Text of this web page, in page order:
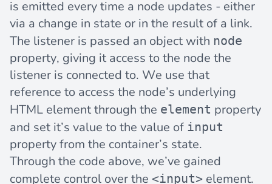
is emitted every time a node updates - either
via a change in state or in the result of a link.
The listener is passed an object with node
property, giving it access to the node the
listener is connected to. We use that
reference to access the node’s underlying
HTML element through the element property
and set it’s value to the value of input
property from the container’s state.
Through the code above, we’ve gained
complete control over the <input> element.